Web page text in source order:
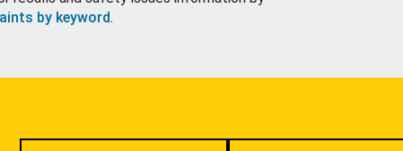
by keyword.